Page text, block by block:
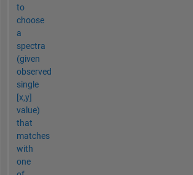
to
choose
a
spectra
(given
observed
single
[x,y]
value)
that
matches
with
one